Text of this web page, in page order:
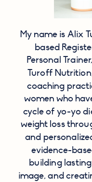
My name is Alix
based
Personal
Turoff
coaching
women who
cycle of yo-yo
weight loss
and
evidence-
building
image, and